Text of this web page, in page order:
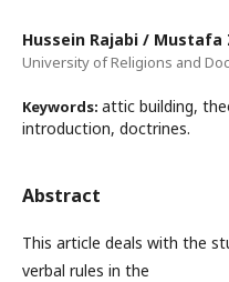
Hussein Rajabi / Mustafa
University of Religions and
Keywords: attic building,
introduction, doctrines.
Abstract
This article deals with the
verbal rules in the